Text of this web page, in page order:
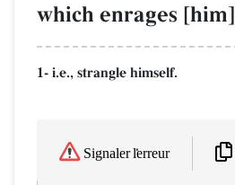
which enrages
1- i.e., strangle himself.
Signaler l'erreur